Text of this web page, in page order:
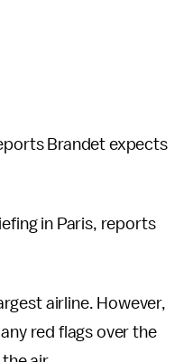
Brandet expects
in Paris, reports
airline. However,
red flags over the